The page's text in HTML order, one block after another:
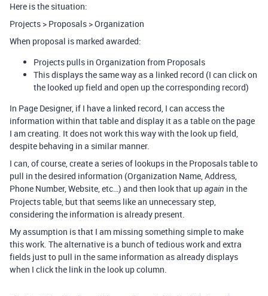
Here is the situation:
Projects > Proposals > Organization
When proposal is marked awarded:
Projects pulls in Organization from Proposals
This displays the same way as a linked record (I can click on
the looked up field and open up the corresponding record)
In Page Designer, if I have a linked record, I can access the
information within that table and display it as a table on the page
I am creating. It does not work this way with the look up field,
despite behaving in a similar manner.
I can, of course, create a series of lookups in the Proposals table to
pull in the desired information (Organization Name, Address,
Phone Number, Website, etc…) and then look that upagain in the
Projects table, but that seems like an unnecessary step,
considering the information is already present.
My assumption is that I am missing something simple to make
this work. The alternative is a bunch of tedious work and extra
fields just to pull in the same information as already displays
when I click the link in the look up column.